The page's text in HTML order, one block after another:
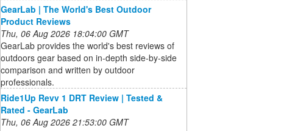
GearLab | The World's Best Outdoor
Product Reviews
Thu, 06 Aug 2026 18:04:00 GMT
GearLab provides the world's best reviews of
outdoors gear based on in-depth side-by-side
comparison and written by outdoor
professionals.
Ride1Up Revv 1 DRT Review | Tested &
Rated - GearLab
Thu, 06 Aug 2026 21:53:00 GMT